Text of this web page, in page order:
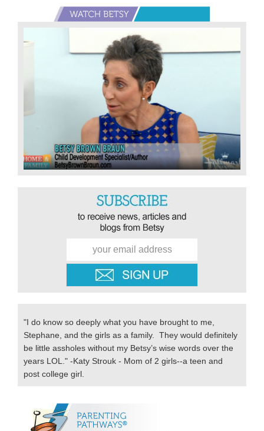
Primary
"I do know so deeply what you have brought to me,
Stephane, and the girls as a family. They would definitely
be little assholes without my Betsy’s wise words over the
years LOL." -Katy Strouk - Mom of 2 girls--a teen and
post college girl.
Secondary
Sidebar